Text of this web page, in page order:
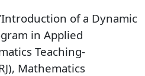
of a Dynamic
in Applied
Teaching-
Mathematics